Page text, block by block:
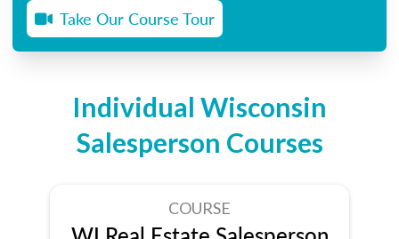
Take Our Course Tour
Individual Wisconsin
Salesperson Courses
COURSE